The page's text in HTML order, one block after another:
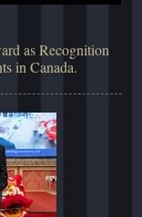
as Recognition
in Canada.